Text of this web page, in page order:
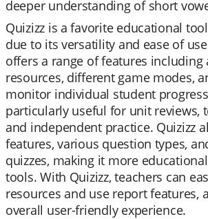
deeper understanding of short
Quizizz is a favorite educational
due to its versatility and ease of
offers a range of features including
resources, different game modes,
monitor individual student
particularly useful for unit reviews,
and independent practice. Quizizz
features, various question types,
quizzes, making it more
tools. With Quizizz, teachers can
resources and use report features,
overall user-friendly experience.